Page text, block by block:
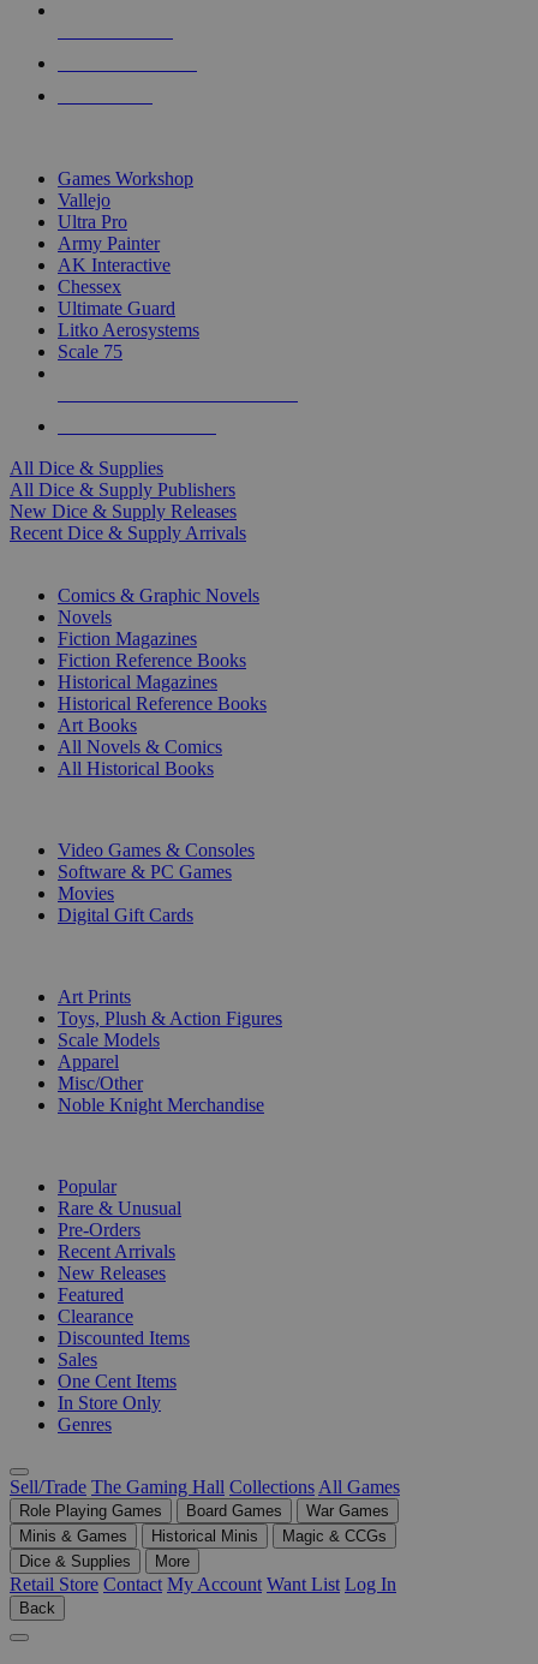
Games Workshop
Vallejo
Ultra Pro
Army Painter
AK Interactive
Chessex
Ultimate Guard
Litko Aerosystems
Scale 75
All Dice & Supplies
All Dice & Supply Publishers
New Dice & Supply Releases
Recent Dice & Supply Arrivals
Comics & Graphic Novels
Novels
Fiction Magazines
Fiction Reference Books
Historical Magazines
Historical Reference Books
Art Books
All Novels & Comics
All Historical Books
Video Games & Consoles
Software & PC Games
Movies
Digital Gift Cards
Art Prints
Toys, Plush & Action Figures
Scale Models
Apparel
Misc/Other
Noble Knight Merchandise
Popular
Rare & Unusual
Pre-Orders
Recent Arrivals
New Releases
Featured
Clearance
Discounted Items
Sales
One Cent Items
In Store Only
Genres
Sell/Trade The Gaming Hall Collections All Games
Role Playing Games Board Games
War Games
Minis & Games
Historical Minis
Magic & CCGs
Dice & Supplies
More
Retail Store Contact My Account Want List Log In
Back